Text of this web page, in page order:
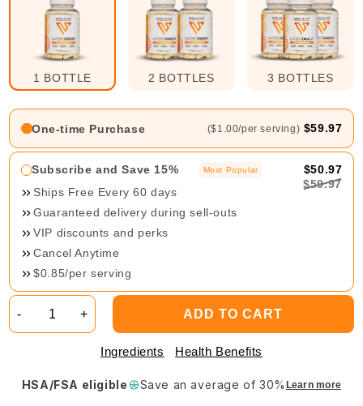
1 BOTTLE 2 BOTTLES 3 BOTTLES
One-time Purchase ($1.00/per serving) $59.97
Subscribe and Save 15% Most Popular
$50.97
$59.97
Ships Free Every 60 days
Guaranteed delivery during sell-outs
VIP discounts and perks
Cancel Anytime
$0.85/per serving
- + ADD TO CART
Ingredients Health Benefits
HSA/FSA eligible Save an average of 30% Learn more